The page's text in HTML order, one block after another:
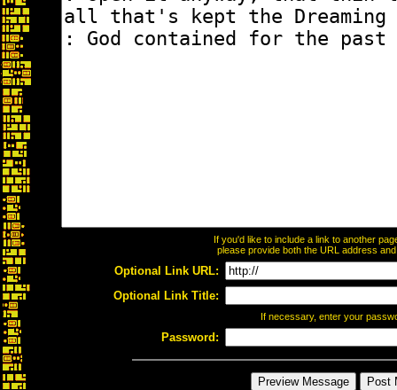
If you'd like to include a link to another
please provide both the URL address
Optional Link URL:
Optional Link Title:
If necessary, enter your
Password: